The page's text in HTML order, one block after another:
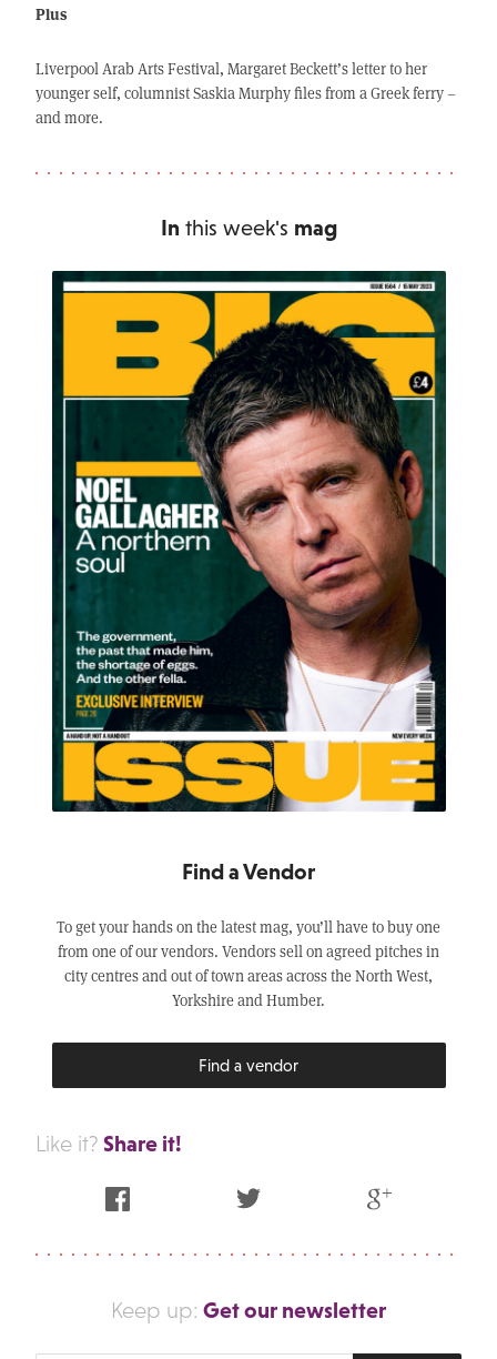
Plus
Liverpool Arab Arts Festival, Margaret Beckett’s letter to her
younger self, columnist Saskia Murphy files from a Greek ferry –
and more.
In this week's mag
Find a Vendor
To get your hands on the latest mag, you’ll have to buy one
from one of our vendors. Vendors sell on agreed pitches in
city centres and out of town areas across the North West,
Yorkshire and Humber.
Find a vendor
Like it? Share it!
Facebook Twitter Google Plus
Keep up: Get our newsletter